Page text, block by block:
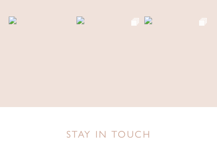
STAY IN TOUCH